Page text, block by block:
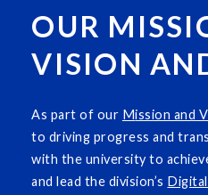
OUR
VISION
As part of our Mission and
to driving progress and
with the university to
and lead the division’s